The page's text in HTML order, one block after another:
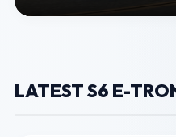
LATEST S6 E-